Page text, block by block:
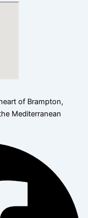
of Brampton,
Mediterranean